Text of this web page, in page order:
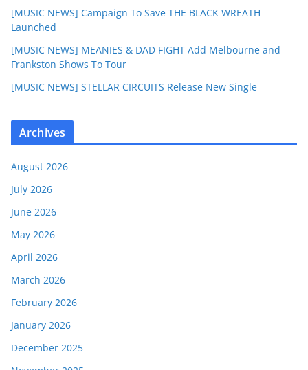
[MUSIC NEWS] Campaign To Save THE BLACK WREATH
Launched
[MUSIC NEWS] MEANIES & DAD FIGHT Add Melbourne and
Frankston Shows To Tour
[MUSIC NEWS] STELLAR CIRCUITS Release New Single
Archives
August 2026
July 2026
June 2026
May 2026
April 2026
March 2026
February 2026
January 2026
December 2025